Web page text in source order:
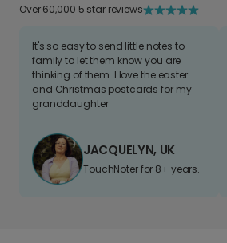
Over 60,000 5 star reviews
It's so easy to send little notes to
family to let them know you are
thinking of them. I love the easter
and Christmas postcards for my
granddaughter
JACQUELYN, UK
TouchNoter for 8+ years.